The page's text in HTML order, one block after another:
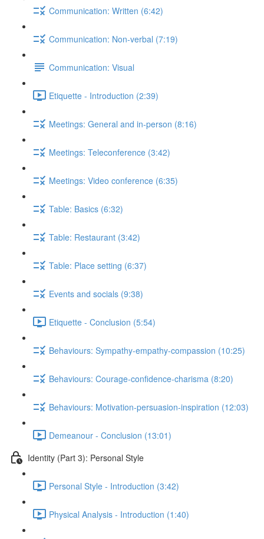
Communication: Written (6:42)
Communication: Non-verbal (7:19)
Communication: Visual
Etiquette - Introduction (2:39)
Meetings: General and in-person (8:16)
Meetings: Teleconference (3:42)
Meetings: Video conference (6:35)
Table: Basics (6:32)
Table: Restaurant (3:42)
Table: Place setting (6:37)
Events and socials (9:38)
Etiquette - Conclusion (5:54)
Behaviours: Sympathy-empathy-compassion (10:25)
Behaviours: Courage-confidence-charisma (8:20)
Behaviours: Motivation-persuasion-inspiration (12:03)
Demeanour - Conclusion (13:01)
Identity (Part 3): Personal Style
Personal Style - Introduction (3:42)
Physical Analysis - Introduction (1:40)